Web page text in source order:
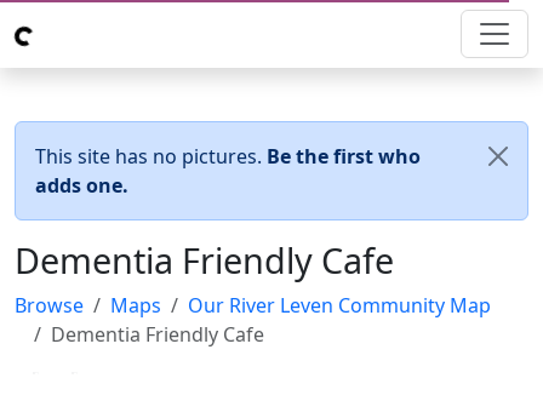
This site has no pictures. Be the first who
adds one.
Dementia Friendly Cafe
Browse Maps
Our River Leven Community Map
Dementia Friendly Cafe